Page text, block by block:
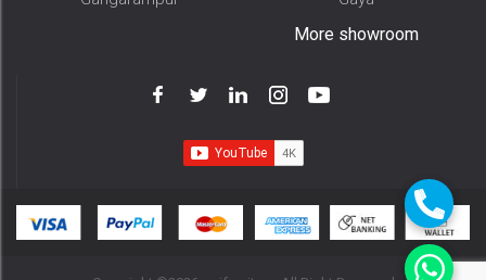
More showroom